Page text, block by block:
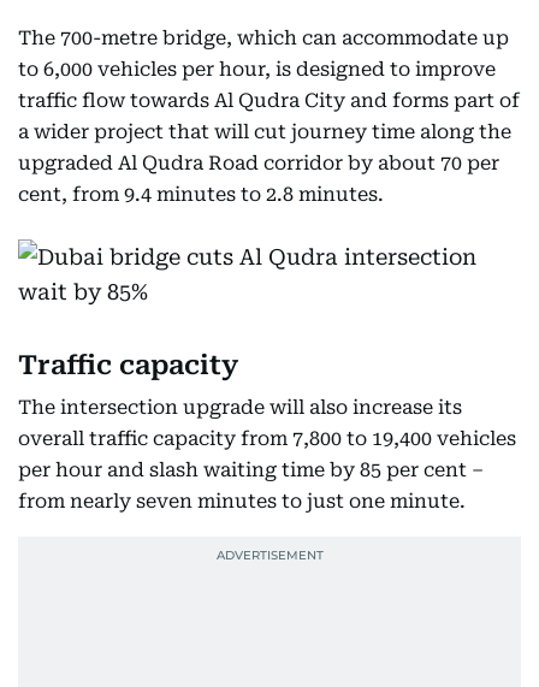
The 700-metre bridge, which can accommodate up
to 6,000 vehicles per hour, is designed to improve
traffic flow towards Al Qudra City and forms part of
a wider project that will cut journey time along the
upgraded Al Qudra Road corridor by about 70 per
cent, from 9.4 minutes to 2.8 minutes.
Traffic capacity
The intersection upgrade will also increase its
overall traffic capacity from 7,800 to 19,400 vehicles
per hour and slash waiting time by 85 per cent –
from nearly seven minutes to just one minute.